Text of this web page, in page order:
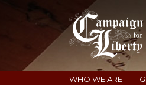
WHO WE ARE